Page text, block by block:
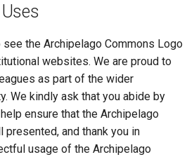
the Archipelago Commons Logo
websites. We are proud to
as part of the wider
We kindly ask that you abide by
ensure that the Archipelago
and thank you in
usage of the Archipelago